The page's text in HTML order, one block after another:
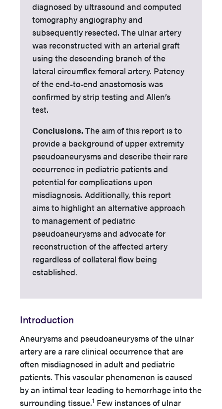
diagnosed by ultrasound and computed
tomography angiography and
subsequently resected. The ulnar artery
was reconstructed with an arterial graft
using the descending branch of the
lateral circumflex femoral artery. Patency
of the end-to-end anastomosis was
confirmed by strip testing and Allen’s
test.
Conclusions.The aim of this report is to
provide a background of upper extremity
pseudoaneurysms and describe their rare
occurrence in pediatric patients and
potential for complications upon
misdiagnosis. Additionally, this report
aims to highlight an alternative approach
to management of pediatric
pseudoaneurysms and advocate for
reconstruction of the affected artery
regardless of collateral flow being
established.
Introduction
Aneurysms and pseudoaneurysms of the ulnar
artery are a rare clinical occurrence that are
often misdiagnosed in adult and pediatric
patients. This vascular phenomenon is caused
by an intimal tear leading to hemorrhage into the
surrounding tissue.1 Few instances of ulnar